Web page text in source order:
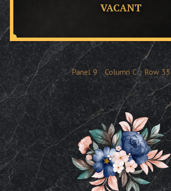
VACANT
Panel 9 Column C Row 35